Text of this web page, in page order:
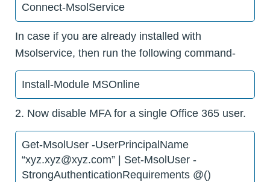
Connect-MsolService
In case if you are already installed with
Msolservice, then run the following command-
Install-Module MSOnline
2. Now disable MFA for a single Office 365 user.
Get-MsolUser -UserPrincipalName
“xyz.xyz@xyz.com” | Set-MsolUser -
StrongAuthenticationRequirements @()